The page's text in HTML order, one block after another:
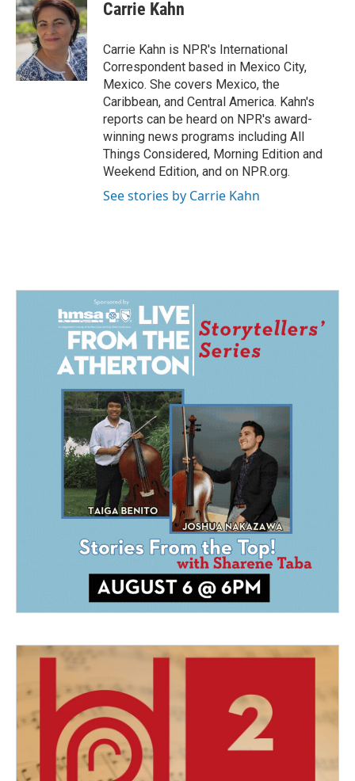
b
o
o
k
e
d
I
n
l
Carrie Kahn
Carrie Kahn is NPR's International
Correspondent based in Mexico City,
Mexico. She covers Mexico, the
Caribbean, and Central America. Kahn's
reports can be heard on NPR's award-
winning news programs including All
Things Considered, Morning Edition and
Weekend Edition, and on NPR.org.
See stories by Carrie Kahn